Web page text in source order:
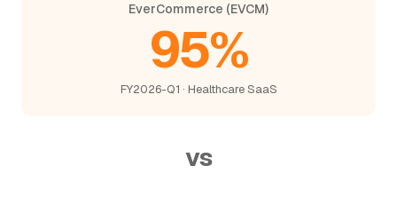
EverCommerce (EVCM)
95%
FY2026-Q1 · Healthcare SaaS
vs